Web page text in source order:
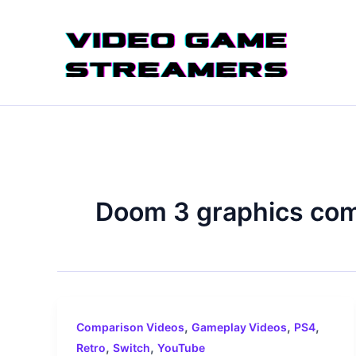
Doom 3 graphics
Comparison Videos, Gameplay Videos, PS4,
Retro, Switch, YouTube